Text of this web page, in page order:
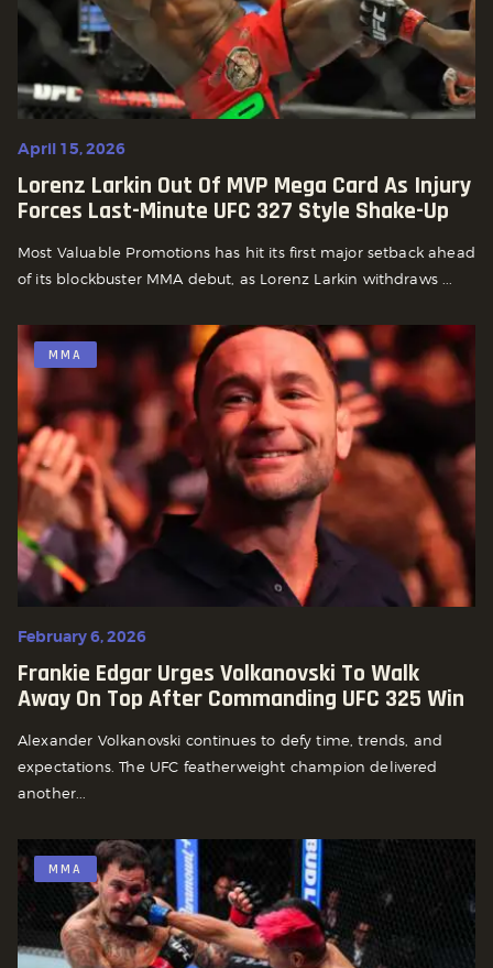
April 15, 2026
Lorenz Larkin Out Of MVP Mega Card As Injury
Forces Last-Minute UFC 327 Style Shake-Up
Most Valuable Promotions has hit its first major setback ahead
of its blockbuster MMA debut, as Lorenz Larkin withdraws ...
MMA
February 6, 2026
Frankie Edgar Urges Volkanovski To Walk
Away On Top After Commanding UFC 325 Win
Alexander Volkanovski continues to defy time, trends, and
expectations. The UFC featherweight champion delivered
another...
MMA